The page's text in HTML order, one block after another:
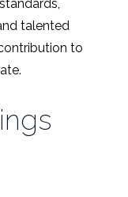
talented
to